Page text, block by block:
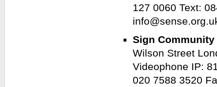
127 0060 Text:
Sign Community
Wilson Street
Videophone IP:
020 7588 3520